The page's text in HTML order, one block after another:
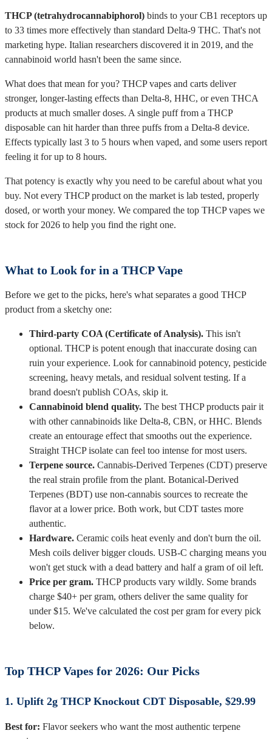
THCP (tetrahydrocannabiphorol) binds to your CB1 receptors up
to 33 times more effectively than standard Delta-9 THC. That's not
marketing hype. Italian researchers discovered it in 2019, and the
cannabinoid world hasn't been the same since.
What does that mean for you? THCP vapes and carts deliver
stronger, longer-lasting effects than Delta-8, HHC, or even THCA
products at much smaller doses. A single puff from a THCP
disposable can hit harder than three puffs from a Delta-8 device.
Effects typically last 3 to 5 hours when vaped, and some users report
feeling it for up to 8 hours.
That potency is exactly why you need to be careful about what you
buy. Not every THCP product on the market is lab tested, properly
dosed, or worth your money. We compared the top THCP vapes we
stock for 2026 to help you find the right one.
What to Look for in a THCP Vape
Before we get to the picks, here's what separates a good THCP
product from a sketchy one:
Third-party COA (Certificate of Analysis). This isn't
optional. THCP is potent enough that inaccurate dosing can
ruin your experience. Look for cannabinoid potency, pesticide
screening, heavy metals, and residual solvent testing. If a
brand doesn't publish COAs, skip it.
Cannabinoid blend quality. The best THCP products pair it
with other cannabinoids like Delta-8, CBN, or HHC. Blends
create an entourage effect that smooths out the experience.
Straight THCP isolate can feel too intense for most users.
Terpene source. Cannabis-Derived Terpenes (CDT) preserve
the real strain profile from the plant. Botanical-Derived
Terpenes (BDT) use non-cannabis sources to recreate the
flavor at a lower price. Both work, but CDT tastes more
authentic.
Hardware. Ceramic coils heat evenly and don't burn the oil.
Mesh coils deliver bigger clouds. USB-C charging means you
won't get stuck with a dead battery and half a gram of oil left.
Price per gram. THCP products vary wildly. Some brands
charge $40+ per gram, others deliver the same quality for
under $15. We've calculated the cost per gram for every pick
below.
Top THCP Vapes for 2026: Our Picks
1. Uplift 2g THCP Knockout CDT Disposable, $29.99
Best for: Flavor seekers who want the most authentic terpene